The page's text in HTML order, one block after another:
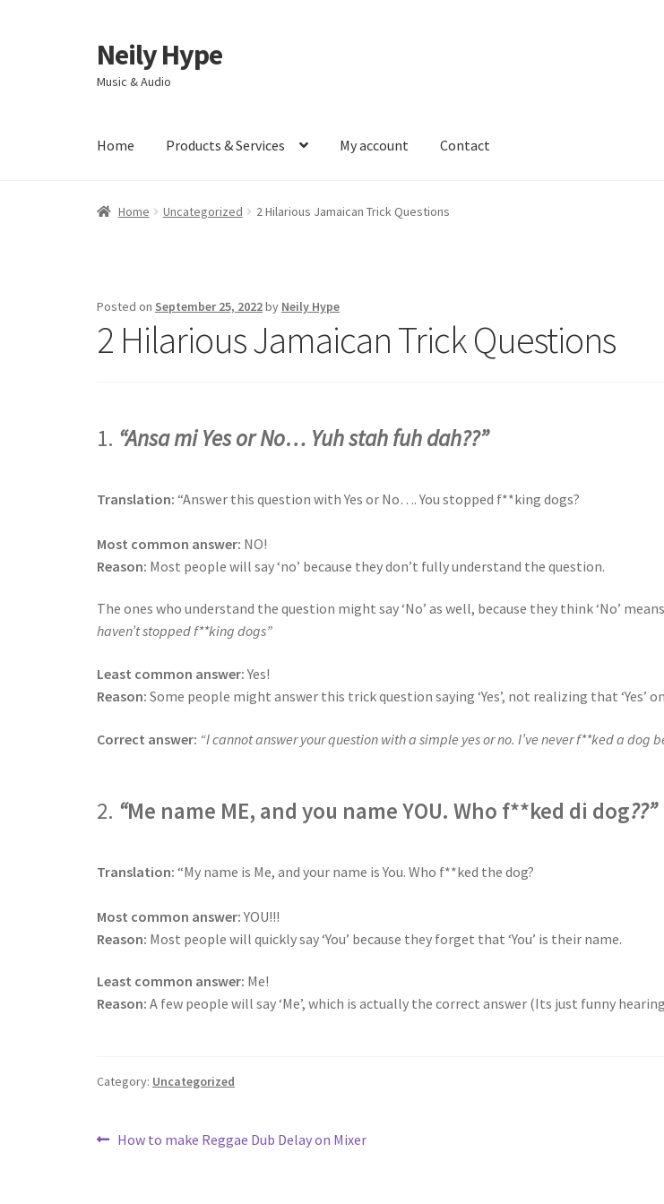
Skip
to
navigation
Skip
to
content
Neily Hype
Music & Audio
Home Products & Services My account Contact
Home Uncategorized 2 Hilarious Jamaican Trick Questions
Posted on September 25, 2022by Neily Hype
2 Hilarious Jamaican Trick Questions
1. “Ansa mi Yes or No… Yuh stah fuh dah??”
Translation: “Answer this question with Yes or No…. You stopped f**king dogs?
Most common answer: NO!
Reason: Most people will say ‘no’ because they don’t fully understand the question.
The ones who understand the question might say ‘No’ as well, because they think ‘No’ means
haven’t stopped f**king dogs”
Least common answer:Yes!
Reason: Some people might answer this trick question saying ‘Yes’, not realizing that ‘Yes’
Correct answer: “I cannot answer your question with a simple yes or no. I’ve never f**ked a dog
2. “Me name ME, and you name YOU. Who f**ked di dog??”
Translation: “My name is Me, and your name is You. Who f**ked the dog?
Most common answer:YOU!!!
Reason: Most people will quickly say ‘You’ because they forget that ‘You’ is their name.
Least common answer: Me!
Reason: A few people will say ‘Me’, which is actually the correct answer (Its just funny
Category: Uncategorized
Post
Previous
How to make Reggae Dub Delay on Mixer